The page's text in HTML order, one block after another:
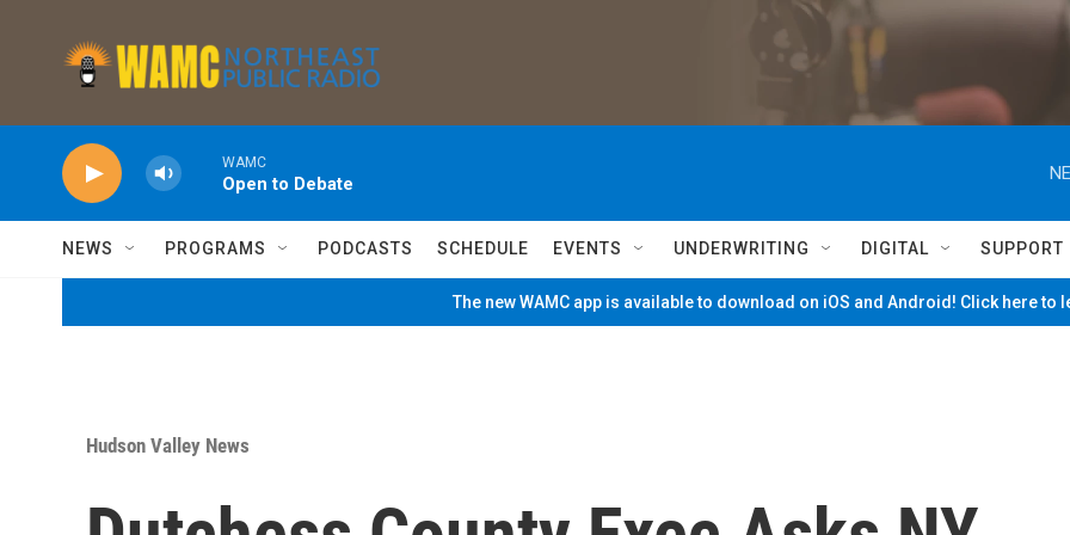
WAMC
Open to Debate
NEWS PROGRAMS PODCASTS SCHEDULE EVENTS UNDERWRITING DIGITAL SUPPORT
The new WAMC app is available to download on iOS and Android! Click here to
Hudson Valley News